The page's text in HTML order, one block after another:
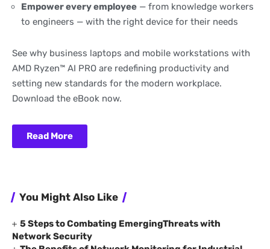
Empower every employee — from knowledge workers
to engineers — with the right device for their needs
See why business laptops and mobile workstations with
AMD Ryzen™ AI PRO are redefining productivity and
setting new standards for the modern workplace.
Download the eBook now.
Read More
You Might Also Like
5 Steps to Combating EmergingThreats with
Network Security